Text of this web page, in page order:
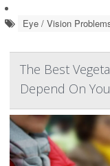
Eye / Vision
The Best
Depend On